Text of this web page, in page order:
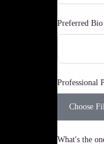
Preferred Bio
Professional
Choose
What's the